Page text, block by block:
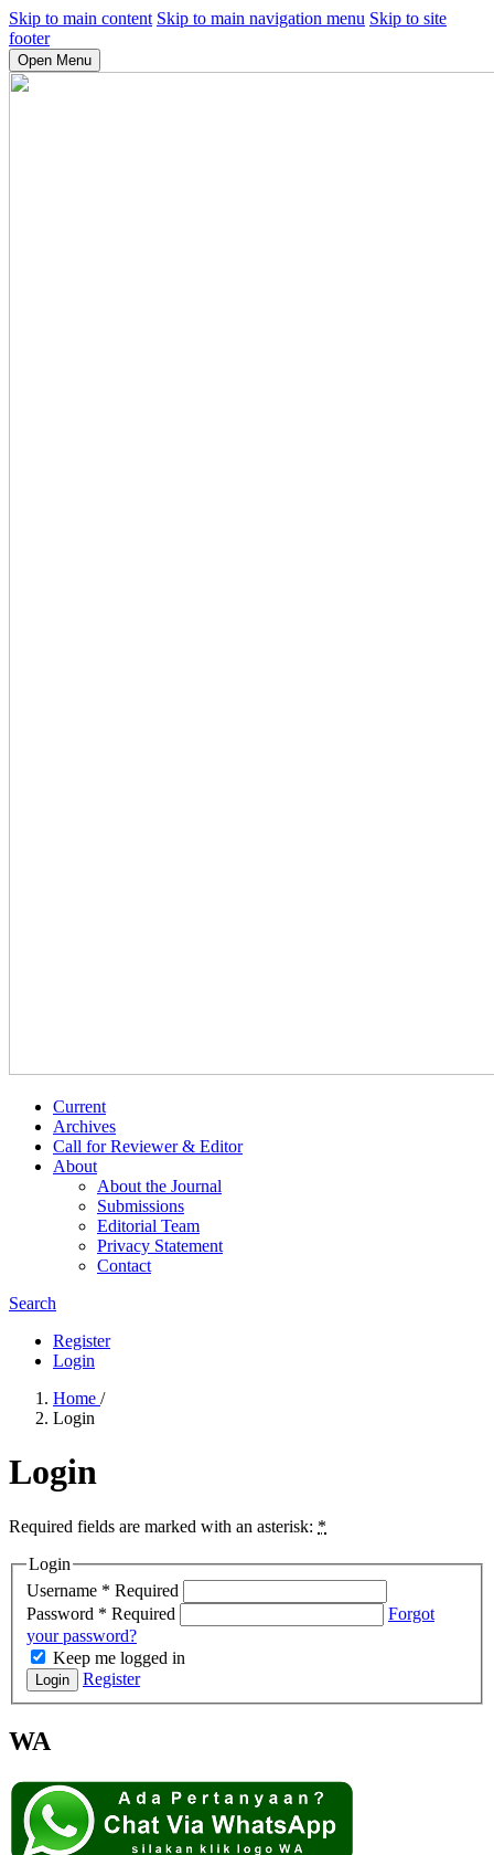
Skip to main content Skip to main navigation menu Skip to site
footer
Open Menu
Current
Archives
Call for Reviewer & Editor
About
About the Journal
Submissions
Editorial Team
Privacy Statement
Contact
Search
Register
Login
Home /
Login
Login
Required fields are marked with an asterisk: *
Login
Username * Required
Password * Required
Forgot
your password?
Keep me logged in
Login Register
WA